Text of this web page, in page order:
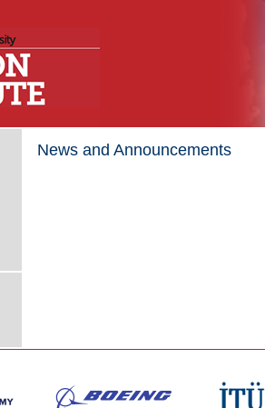
News and Announcements